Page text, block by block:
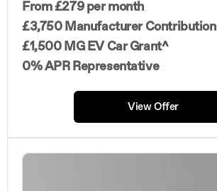
From £279 per month
£3,750 Manufacturer Contribution
£1,500 MG EV Car Grant^
0% APR Representative
View Offer